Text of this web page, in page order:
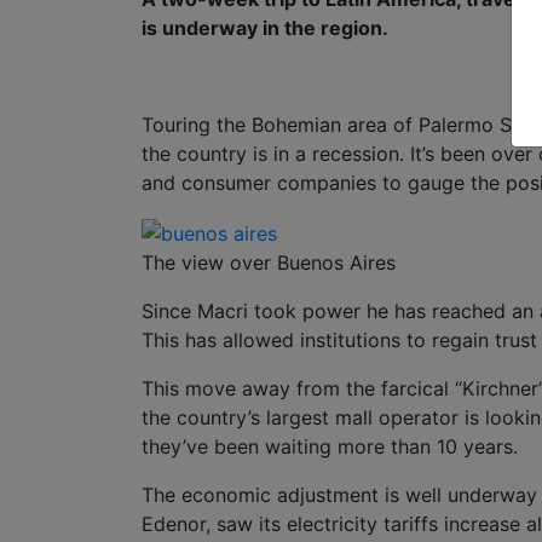
is underway in the region.
Touring the Bohemian area of Palermo
the country is in a recession. It’s been
and consumer companies to gauge the
The view over Buenos Aires
Since Macri took power he has reached
This has allowed institutions to regain
This move away from the farcical
the country’s largest mall operator is
they’ve been waiting more than 10 years.
The economic adjustment is well
Edenor, saw its electricity tariffs increase